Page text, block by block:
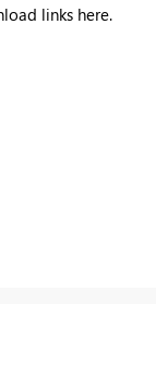
links here.